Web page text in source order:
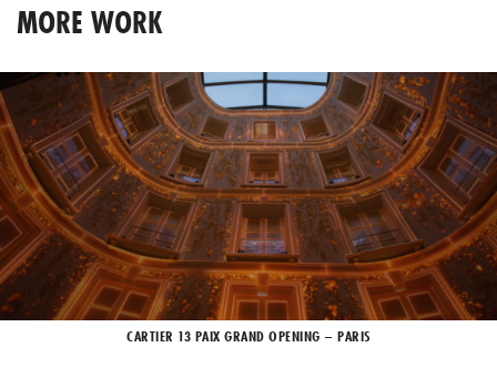
MORE WORK
CARTIER 13 PAIX GRAND OPENING – PARIS